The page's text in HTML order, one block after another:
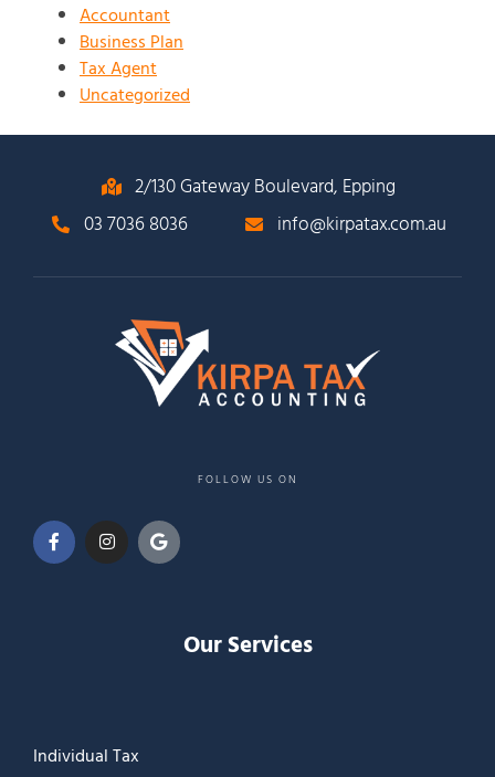
Accountant
Business Plan
Tax Agent
Uncategorized
2/130 Gateway Boulevard, Epping
03 7036 8036
info@kirpatax.com.au
FOLLOW US ON
Our Services
Individual Tax